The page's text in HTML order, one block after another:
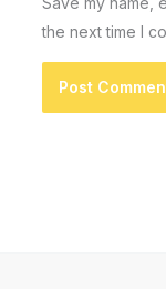
the next time I